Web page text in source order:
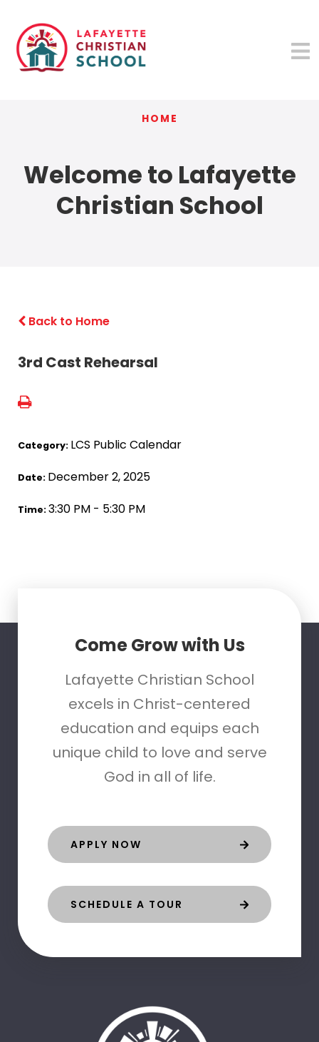
HOME
Welcome to Lafayette
Christian School
Back to Home
3rd Cast Rehearsal
Category: LCS Public Calendar
Date: December 2, 2025
Time:3:30 PM - 5:30 PM
Come Grow with Us
Lafayette Christian School
excels in Christ-centered
education and equips each
unique child to love and serve
God in all of life.
APPLY NOW
SCHEDULE A TOUR